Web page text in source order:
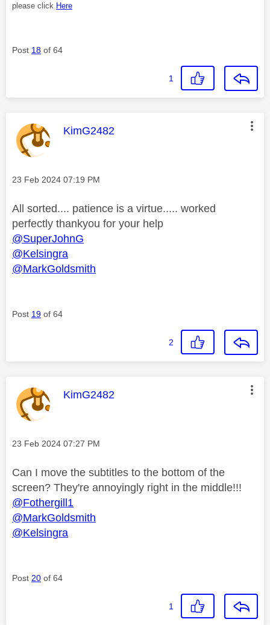
please click Here
Post 18 of 64
1
This message was authored by:
KimG2482
Message posted on
‎23 Feb 2024 07:19 PM
All sorted.... patience is a virtue..... worked
perfectly thankyou for your help
@SuperJohnG
@Kelsingra
@MarkGoldsmith
Post 19 of 64
2
This message was authored by:
KimG2482
Message posted on
‎23 Feb 2024 07:27 PM
Can I move the subtitles to the bottom of the
screen? They're annoyingly right in the middle!!!
@Fothergill1
@MarkGoldsmith
@Kelsingra
Post 20 of 64
1